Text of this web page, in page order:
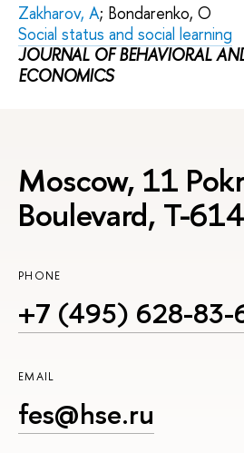
Zakharov, A; Bondarenko, O
Social status and social learning
JOURNAL OF BEHAVIORAL
ECONOMICS
Moscow, 11
Boulevard, Т-614
PHONE
+7 (495) 628-83-
EMAIL
fes@hse.ru